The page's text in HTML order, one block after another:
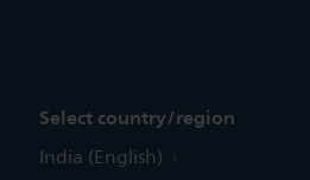
Select country/region
India (English)